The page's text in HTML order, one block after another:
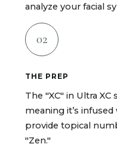
analyze your facial
02
THE PREP
The "XC" in Ultra
meaning it’s
provide topical
"Zen."